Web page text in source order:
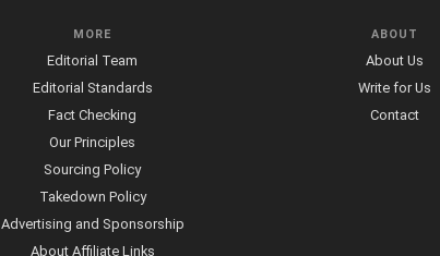
MORE
Editorial Team
Editorial Standards
Fact Checking
Our Principles
Sourcing Policy
Takedown Policy
Advertising and Sponsorship
About Affiliate Links
ABOUT
About Us
Write for Us
Contact